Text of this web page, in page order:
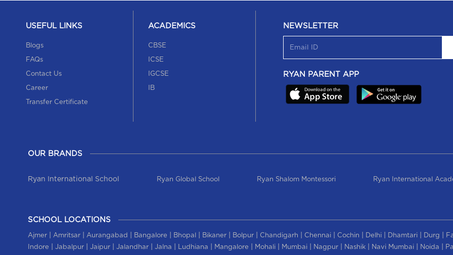
USEFUL LINKS
Blogs
FAQs
Contact Us
Career
Transfer Certificate
ACADEMICS
CBSE
ICSE
IGCSE
IB
NEWSLETTER
RYAN PARENT APP
OUR BRANDS
Ryan International School Ryan Global School Ryan Shalom Montessori Ryan International
SCHOOL LOCATIONS
Ajmer| Amritsar| Aurangabad Bangalore Bhopal Bikaner| Bolpur| Chandigarh Chennai| Cochin Delhi| Dhamtari| Durg
Indore Jabalpur| Jaipur| Jalandhar| Jalna Ludhiana Mangalore Mohali| Mumbai| Nagpur| Nashik| Navi Mumbai| Noida